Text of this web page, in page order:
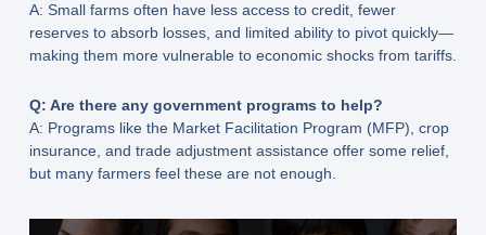
A: Small farms often have less access to credit, fewer
reserves to absorb losses, and limited ability to pivot quickly—
making them more vulnerable to economic shocks from tariffs.
Q: Are there any government programs to help?
A: Programs like the Market Facilitation Program (MFP), crop
insurance, and trade adjustment assistance offer some relief,
but many farmers feel these are not enough.